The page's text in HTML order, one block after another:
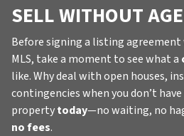
SELL WITHOUT
Before signing a listing
MLS, take a moment to see what a
like. Why deal with open houses,
contingencies when you don’t
propertytoday—no waiting, no
no fees.